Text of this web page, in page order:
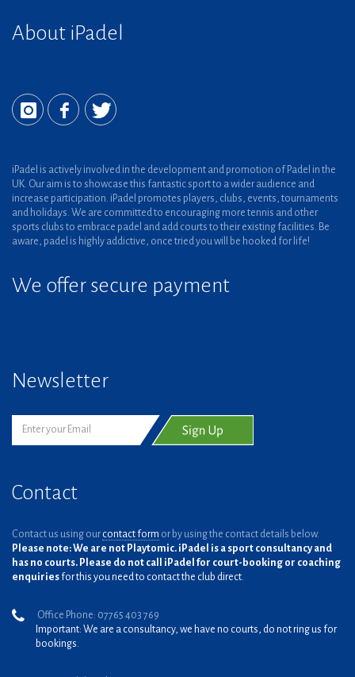
About iPadel
iPadel is actively involved in the development and promotion of Padel in the
UK. Our aim is to showcase this fantastic sport to a wider audience and
increase participation. iPadel promotes players, clubs, events, tournaments
and holidays. We are committed to encouraging more tennis and other
sports clubs to embrace padel and add courts to their existing facilities. Be
aware, padel is highly addictive, once tried you will be hooked for life!
We offer secure payment
Newsletter
Contact
Contact us using our contact form or by using the contact details below.
Please note: We are not Playtomic. iPadel is a sport consultancy and
has no courts. Please do not call iPadel for court-booking or coaching
enquiries for this you need to contact the club direct.
Office Phone: 07765 403 769
Important: We are a consultancy, we have no courts, do not ring us for
bookings.